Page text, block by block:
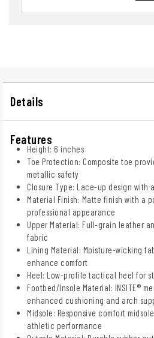
Details
Features
Height: 6 inches
Toe Protection: Composite toe
metallic safety
Closure Type: Lace-up design with
Material Finish: Matte finish with a
professional appearance
Upper Material: Full-grain leather
fabric
Lining Material: Moisture-wicking
enhance comfort
Heel: Low-profile tactical heel for
Footbed/Insole Material: INSITE®
enhanced cushioning and arch
Midsole: Responsive comfort
athletic performance